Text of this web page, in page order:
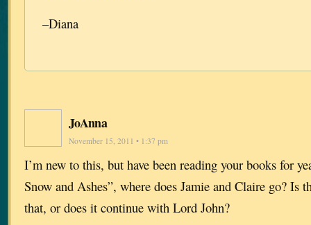
–Diana
JoAnna
November 15, 2011 • 1:37 pm
I’m new to this, but have been reading your books for
Snow and Ashes”, where does Jamie and Claire go? Is
that, or does it continue with Lord John?